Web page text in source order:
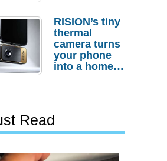
Actually
Needs It?
RISION’s tiny
thermal
camera turns
your phone
into a home
Read